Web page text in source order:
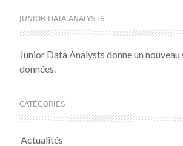
JUNIOR DATA ANALYSTS
Junior Data Analysts donne un
données.
CATÉGORIES
Actualités